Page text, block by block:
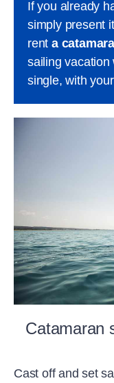
If you already
simply present
rent a
sailing
single, with
Catamaran
Cast off and set